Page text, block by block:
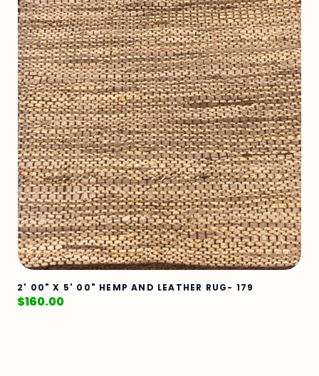
2' 00" X 5' 00" HEMP AND LEATHER RUG- 179
$160.00